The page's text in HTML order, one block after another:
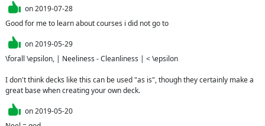
on2019-07-28
Good for me to learn about courses i did not go to
on2019-05-29
\forall \epsilon, | Neeliness - Cleanliness | < \epsilon
I don't think decks like this can be used "as is", though they certainly make a
great base when creating your own deck.
on2019-05-20